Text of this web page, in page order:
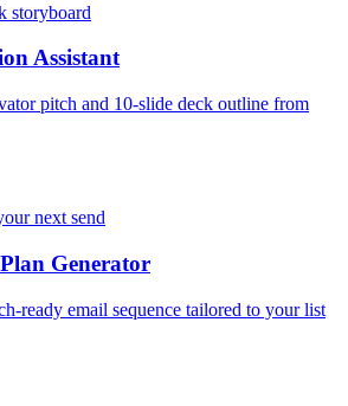
storyboard
Assistant
pitch and 10-slide deck outline from
next send
Generator
ready email sequence tailored to your list